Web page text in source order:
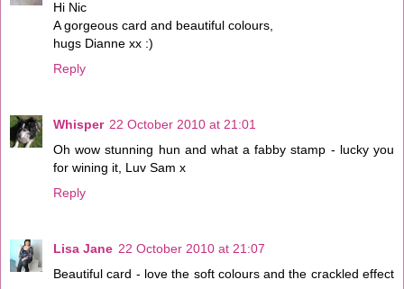
Hi Nic
A gorgeous card and beautiful colours,
hugs Dianne xx :)
Reply
Whisper 22 October 2010 at 21:01
Oh wow stunning hun and what a fabby stamp - lucky you
for wining it, Luv Sam x
Reply
Lisa Jane 22 October 2010 at 21:07
Beautiful card - love the soft colours and the crackled effect